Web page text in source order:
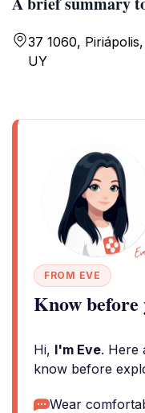
37 1060,
UY
FROM EVE
Know before
Hi, I'm Eve. Here
know before
Wear